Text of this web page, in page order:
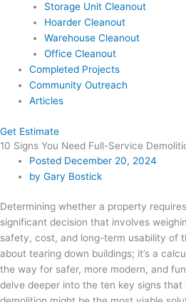
Storage Unit Cleanout
Hoarder Cleanout
Warehouse Cleanout
Office Cleanout
Completed Projects
Community Outreach
Articles
Get Estimate
10 Signs You Need Full-Service
Posted December 20, 2024
byGary Bostick
Determining whether a property
significant decision that involves
safety, cost, and long-term usability of
about tearing down buildings; it’s a
the way for safer, more modern, and
delve deeper into the ten key signs